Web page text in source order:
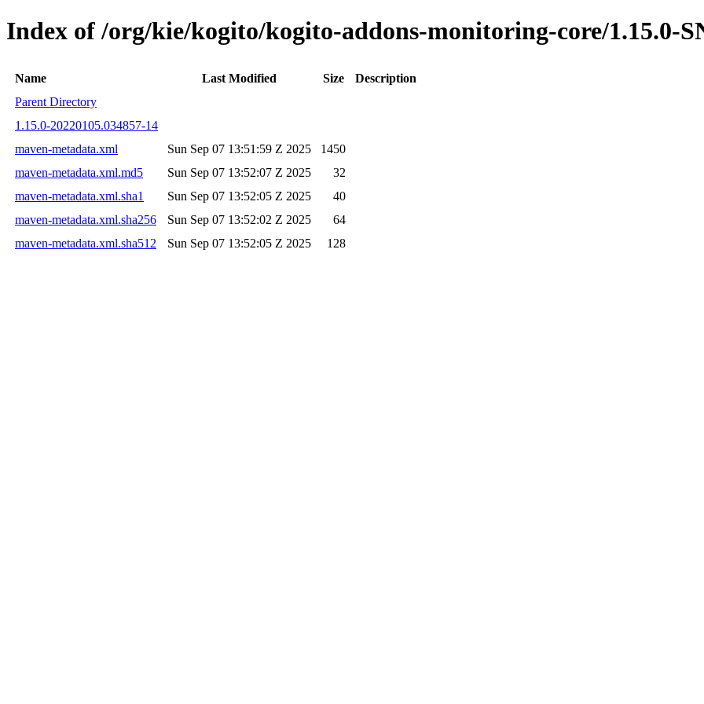
Index of /org/kie/kogito/kogito-addons-monitoring-core/1.15.0-
Name Last Modified Size
Description
Parent Directory
1.15.0-20220105.034857-14
maven-metadata.xml
Sun Sep 07 13:51:59 Z 2025
1450
maven-metadata.xml.md5
Sun Sep 07 13:52:07 Z 2025
32
maven-metadata.xml.sha1
Sun Sep 07 13:52:05 Z 2025
40
maven-metadata.xml.sha256
Sun Sep 07 13:52:02 Z 2025
64
maven-metadata.xml.sha512
Sun Sep 07 13:52:05 Z 2025 128